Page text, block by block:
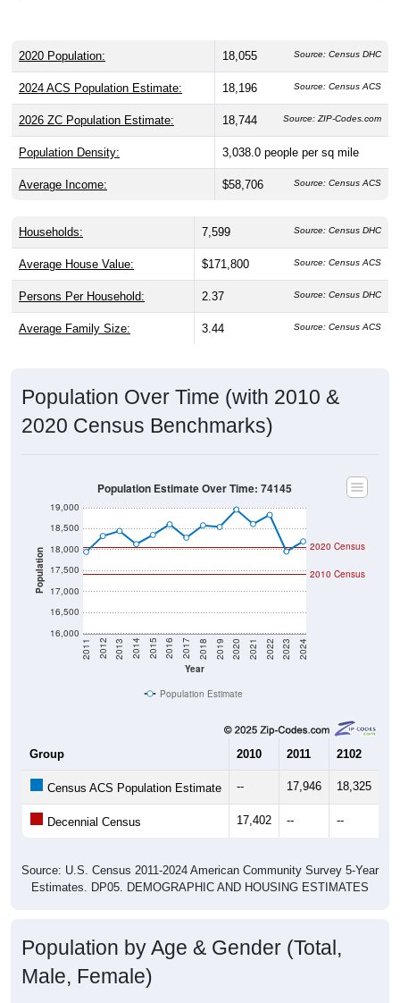
2020 Population: 18,055 Source: Census DHC
2024 ACS Population Estimate: 18,196 Source: Census ACS
2026 ZC Population Estimate: 18,744 Source: ZIP-Codes.com
Population Density: 3,038.0 people per sq mile
Average Income: $58,706 Source: Census ACS
Households: 7,599 Source: Census DHC
Average House Value: $171,800 Source: Census ACS
Persons Per Household: 2.37 Source: Census DHC
Average Family Size: 3.44 Source: Census ACS
Population Over Time (with 2010 &
2020 Census Benchmarks)
Population
16,000
16,500
17,000
17,500
18,000
18,500
19,000
Year
2011 2012 2013 2014 2015 2016 2017 2018 2019 2020 2021 2022 2023 2024
2020 Census
2010 Census
Population Estimate Over Time: 74145
Population Estimate
Group 2010 2011 2102
Census ACS Population Estimate -- 17,946 18,325
Decennial Census 17,402 -- --
Source: U.S. Census 2011-2024 American Community Survey 5-Year
Estimates. DP05. DEMOGRAPHIC AND HOUSING ESTIMATES
Population by Age & Gender (Total,
Male, Female)